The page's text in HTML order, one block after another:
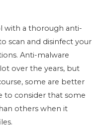
with a thorough anti-
scan and disinfect your
Anti-malware
over the years, but
some are better
to consider that some
others when it